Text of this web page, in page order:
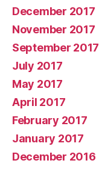
December 2017
November 2017
September 2017
July 2017
May 2017
April 2017
February 2017
January 2017
December 2016